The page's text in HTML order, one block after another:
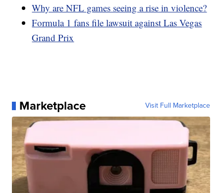
Why are NFL games seeing a rise in violence?
Formula 1 fans file lawsuit against Las Vegas
Grand Prix
Marketplace Visit Full Marketplace